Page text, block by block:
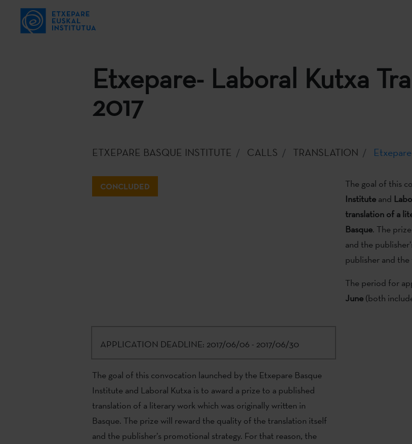
Etxepare- Laboral Kutxa
2017
ETXEPARE BASQUE INSTITUTE CALLS TRANSLATION
CONCLUDED The goal of this
Institute and
translation of a
Basque. The
and the
publisher and
The period for
June (both
APPLICATION DEADLINE: 2017/06/06 - 2017/06/30
The goal of this convocation launched by the Etxepare Basque
Institute and Laboral Kutxa is to award a prize to a published
translation of a literary work which was originally written in
Basque. The prize will reward the quality of the translation itself
and the publisher’s promotional strategy. For that reason, the